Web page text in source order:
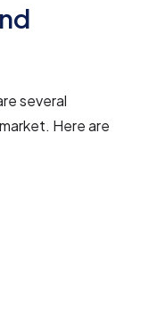
several
Here are